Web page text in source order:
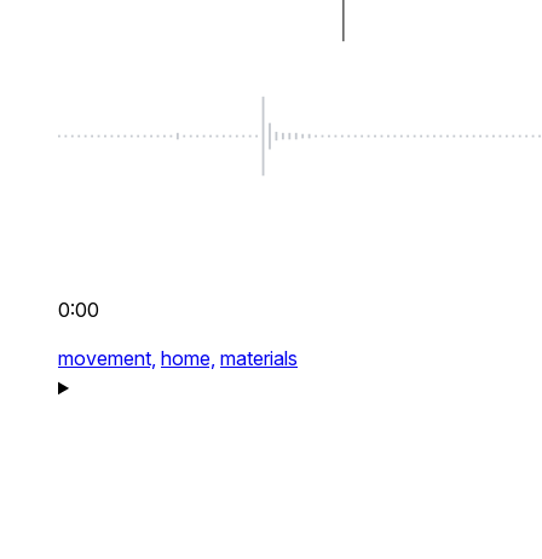
0:00
movement, home, materials